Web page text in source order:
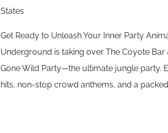
States
Get Ready to Unleash Your Inner Party
Underground is taking over The Coyote
Gone Wild Party—the ultimate jungle party.
hits, non-stop crowd anthems, and a